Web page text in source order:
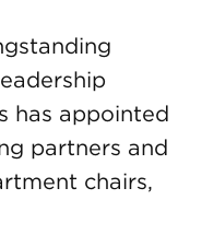
has appointed
partners and
chairs,